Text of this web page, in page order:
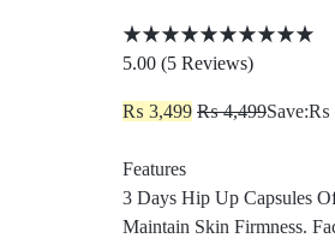
5.00 (5 Reviews)
₨ 3,499 ₨4,499Save:₨
Features
3 Days Hip Up Capsules
Maintain Skin Firmness.